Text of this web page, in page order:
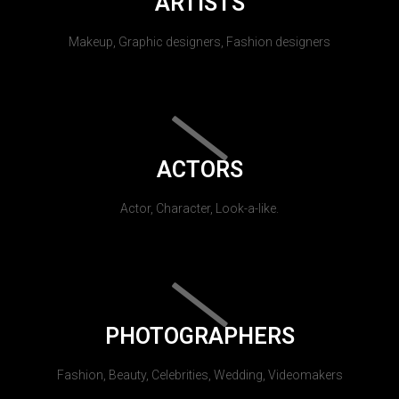
Makeup, Graphic designers, Fashion designers
ACTORS
Actor, Character, Look-a-like.
PHOTOGRAPHERS
Fashion, Beauty, Celebrities, Wedding, Videomakers